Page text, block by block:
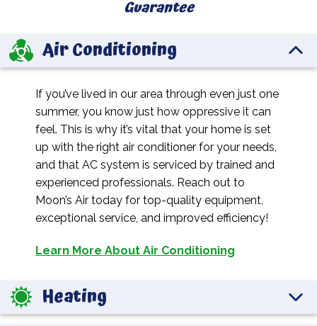
Guarantee
Air Conditioning
If you’ve lived in our area through even just one
summer, you know just how oppressive it can
feel. This is why it’s vital that your home is set
up with the right air conditioner for your needs,
and that AC system is serviced by trained and
experienced professionals. Reach out to
Moon’s Air today for top-quality equipment,
exceptional service, and improved efficiency!
Learn More About Air Conditioning
Heating